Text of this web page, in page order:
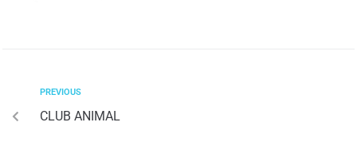
PREVIOUS
CLUB ANIMAL